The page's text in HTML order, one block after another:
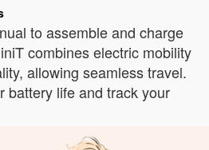
to assemble and charge
combines electric mobility
allowing seamless travel.
battery life and track your